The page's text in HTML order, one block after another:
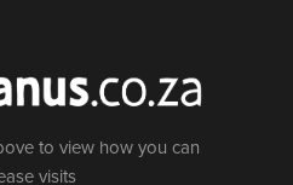
to view how you can
visits